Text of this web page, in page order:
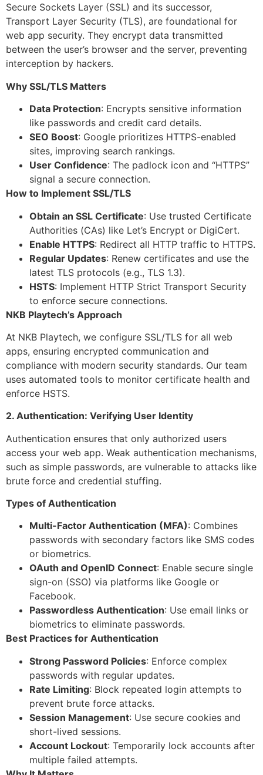
Secure Sockets Layer (SSL) and its successor,
Transport Layer Security (TLS), are foundational for
web app security. They encrypt data transmitted
between the user’s browser and the server, preventing
interception by hackers.
Why SSL/TLS Matters
Data Protection: Encrypts sensitive information
like passwords and credit card details.
SEO Boost: Google prioritizes HTTPS-enabled
sites, improving search rankings.
User Confidence: The padlock icon and “HTTPS”
signal a secure connection.
How to Implement SSL/TLS
Obtain an SSL Certificate: Use trusted Certificate
Authorities (CAs) like Let’s Encrypt or DigiCert.
Enable HTTPS: Redirect all HTTP traffic to HTTPS.
Regular Updates: Renew certificates and use the
latest TLS protocols (e.g., TLS 1.3).
HSTS: Implement HTTP Strict Transport Security
to enforce secure connections.
NKB Playtech’s Approach
At NKB Playtech, we configure SSL/TLS for all web
apps, ensuring encrypted communication and
compliance with modern security standards. Our team
uses automated tools to monitor certificate health and
enforce HSTS.
2. Authentication: Verifying User Identity
Authentication ensures that only authorized users
access your web app. Weak authentication mechanisms,
such as simple passwords, are vulnerable to attacks like
brute force and credential stuffing.
Types of Authentication
Multi-Factor Authentication (MFA): Combines
passwords with secondary factors like SMS codes
or biometrics.
OAuth and OpenID Connect: Enable secure single
sign-on (SSO) via platforms like Google or
Facebook.
Passwordless Authentication: Use email links or
biometrics to eliminate passwords.
Best Practices for Authentication
Strong Password Policies: Enforce complex
passwords with regular updates.
Rate Limiting: Block repeated login attempts to
prevent brute force attacks.
Session Management: Use secure cookies and
short-lived sessions.
Account Lockout: Temporarily lock accounts after
multiple failed attempts.